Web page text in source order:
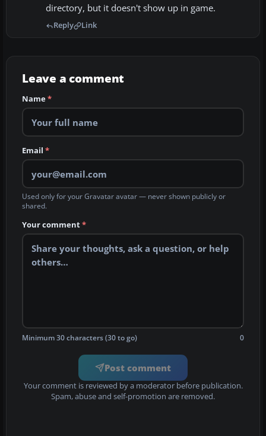
directory, but it doesn't show up in game.
Reply Link
Leave a comment
Name*
Email *
Used only for your Gravatar avatar — never shown publicly or
shared.
Your comment*
Minimum 30 characters (30 to go) 0
Post comment
Your comment is reviewed by a moderator before publication.
Spam, abuse and self-promotion are removed.